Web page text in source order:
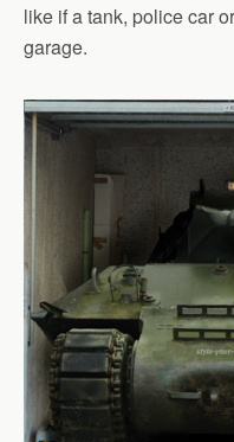
like if a tank, police car
garage.